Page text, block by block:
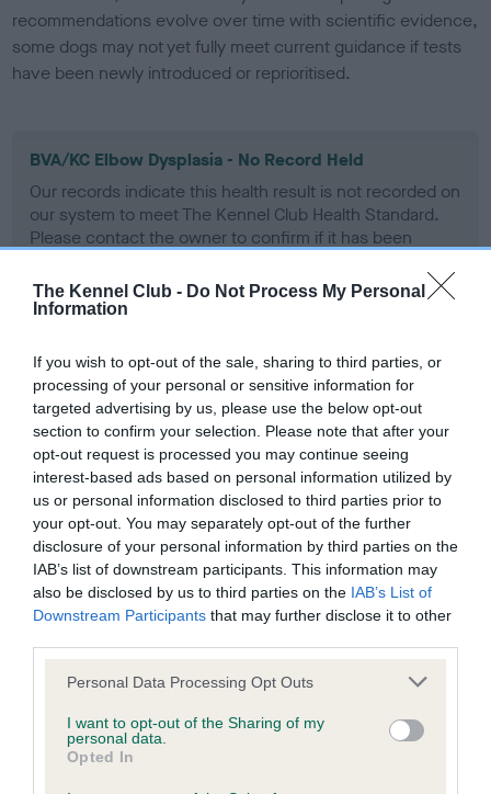
The Kennel Club - Do Not Process My Personal
Information
If you wish to opt-out of the sale, sharing to third parties, or
processing of your personal or sensitive information for
targeted advertising by us, please use the below opt-out
section to confirm your selection. Please note that after your
opt-out request is processed you may continue seeing
interest-based ads based on personal information utilized by
us or personal information disclosed to third parties prior to
your opt-out. You may separately opt-out of the further
disclosure of your personal information by third parties on the
IAB’s list of downstream participants. This information may
also be disclosed by us to third parties on the IAB’s List of
Downstream Participants that may further disclose it to other
Please note that this website/app uses one or more Google
not limited to your visit or usage behaviour. You may click to
grant or deny consent to Google and its third-party tags to
use your data for below specified purposes in below Google
Personal Data Processing Opt Outs
I want to opt-out of the Sharing of my
personal data.
Opted In
recommendations evolve over time with scientific evidence,
some dogs may not yet fully meet current guidance if tests
have been newly introduced or reprioritised.
BVA/KC Elbow Dysplasia - No Record Held
Our records indicate this health result is not recorded on
our system to meet The Kennel Club Health Standard.
Please contact the owner to confirm if it has been
BVA/KC Hip Dysplasia - No Record Held
Our records indicate this health result is not recorded on
our system to meet The Kennel Club Health Standard.
Please contact the owner to confirm if it has been
obtained.
BVA/KC/ISDS Eye Scheme - No Record Held
Our records indicate this health result is not recorded on
our system to meet The Kennel Club Health Standard.
Please contact the owner to confirm if it has been
obtained.
Inbreeding coefficient